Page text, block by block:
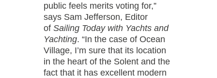
public feels merits voting for,”
says Sam Jefferson, Editor
of Sailing Today with Yachts and
Yachting. “In the case of Ocean
Village, I’m sure that its location
in the heart of the Solent and the
fact that it has excellent modern